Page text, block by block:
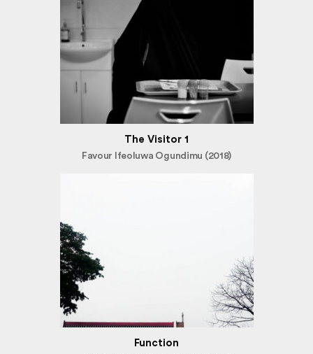
The Visitor 1
Favour Ifeoluwa Ogundimu (2018)
Function